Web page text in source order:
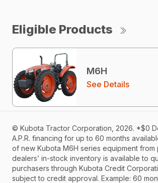
Eligible Products
M6H
See Details
© Kubota Tractor Corporation, 2026. *$0
A.P.R. financing for up to 60 months
of new Kubota M6H series equipment from
dealers’ in-stock inventory is available to
purchasers through Kubota Credit
subject to credit approval. Example: 60